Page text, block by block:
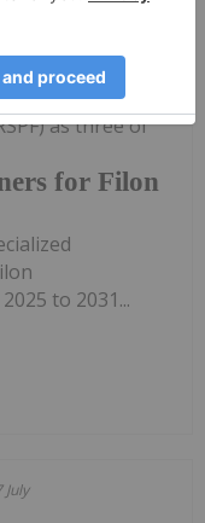
for Filon
Dumont
as three of
to 2031...
July